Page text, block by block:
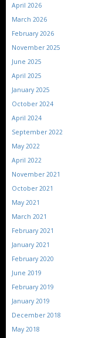
April 2026
March 2026
February 2026
November 2025
June 2025
April 2025
January 2025
October 2024
April 2024
September 2022
May 2022
April 2022
November 2021
October 2021
May 2021
March 2021
February 2021
January 2021
February 2020
June 2019
February 2019
January 2019
December 2018
May 2018